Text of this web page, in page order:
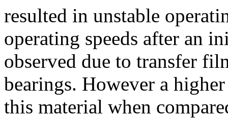
resulted in unstable
operating speeds after an
observed due to transfer
bearings. However a
this material when